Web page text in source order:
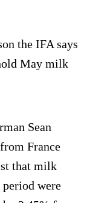
the IFA says
May milk
Sean
France
that milk
were